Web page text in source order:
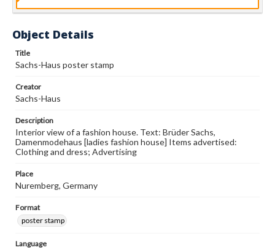
Object Details
Title
Sachs-Haus poster stamp
Creator
Sachs-Haus
Description
Interior view of a fashion house. Text: Brüder Sachs,
Damenmodehaus [ladies fashion house] Items advertised:
Clothing and dress; Advertising
Place
Nuremberg, Germany
Format
poster stamp
Language